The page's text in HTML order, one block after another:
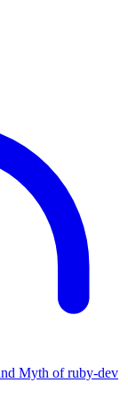
Myth of ruby-dev